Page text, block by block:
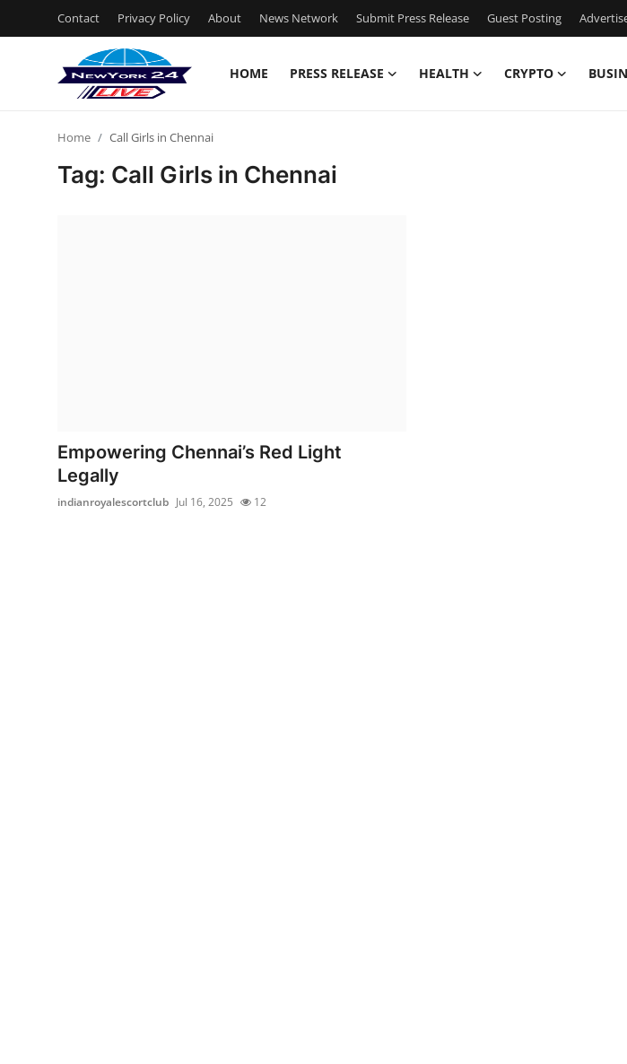
Contact Privacy Policy About News Network Submit Press Release Guest Posting
HOME PRESS RELEASE HEALTH CRYPTO
Guest Posting
Crypto
Home Call Girls in Chennai
Tag: Call Girls in Chennai
Empowering Chennai’s Red Light
Legally
indianroyalescortclub Jul 16, 2025 12